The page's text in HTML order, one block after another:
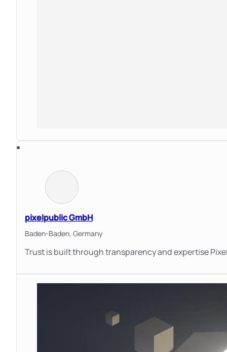
pixelpublic GmbH
Baden-Baden, Germany
Trust is built through transparency and expertise